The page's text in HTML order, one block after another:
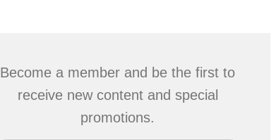
Become a member and be the first to
receive new content and special
promotions.